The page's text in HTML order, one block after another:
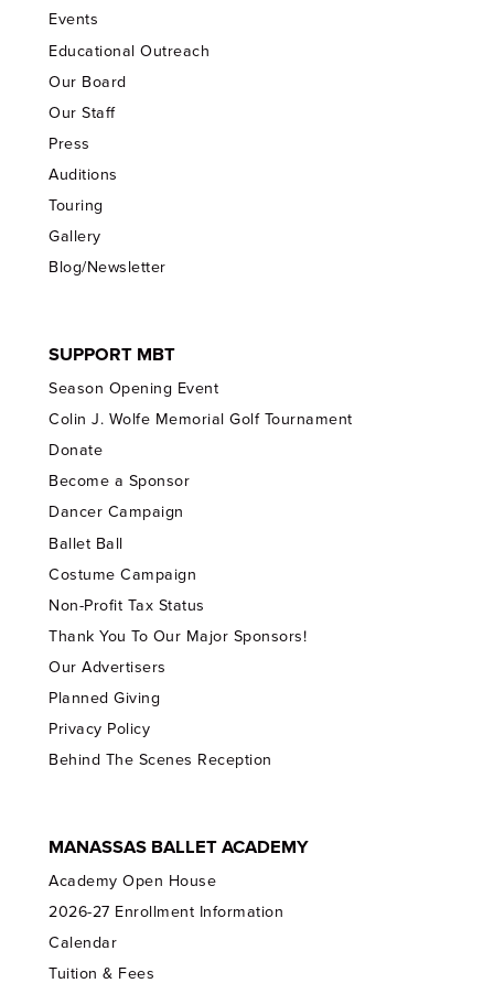
Events
Educational Outreach
Our Board
Our Staff
Press
Auditions
Touring
Gallery
Blog/Newsletter
SUPPORT MBT
Season Opening Event
Colin J. Wolfe Memorial Golf Tournament
Donate
Become a Sponsor
Dancer Campaign
Ballet Ball
Costume Campaign
Non-Profit Tax Status
Thank You To Our Major Sponsors!
Our Advertisers
Planned Giving
Privacy Policy
Behind The Scenes Reception
MANASSAS BALLET ACADEMY
Academy Open House
2026-27 Enrollment Information
Calendar
Tuition & Fees